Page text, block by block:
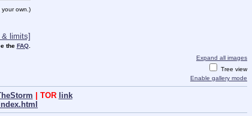
own.)
limits]
the FAQ.
Expand all images
Tree view
Enable gallery mode
| TOR link